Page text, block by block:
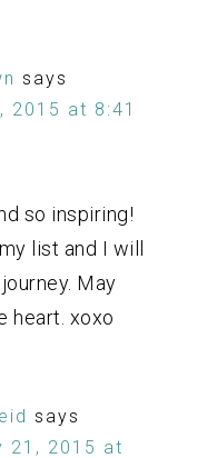
says
2015 at 8:41
so inspiring!
list and I will
May
heart. xoxo
says
21, 2015 at